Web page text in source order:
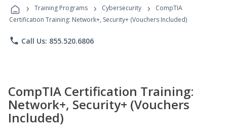
Programs
› Training Programs › Cybersecurity ›
CompTIA
Certification Training: Network+, Security+ (Vouchers Included)
phone Call Us: 855.520.6806
CompTIA Certification Training:
Network+, Security+ (Vouchers
Included)